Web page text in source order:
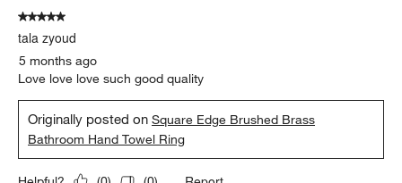
Reviews
5 out of 5 stars.
tala zyoud
5 months ago
Love love love such good quality
Originally posted onSquare Edge Brushed Brass
Bathroom Hand Towel Ring